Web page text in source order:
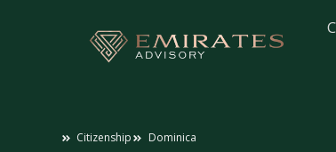
Citizenship Dominica